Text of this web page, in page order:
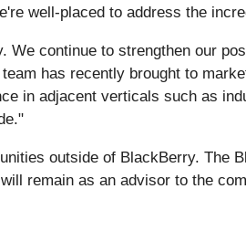
well-placed to address the
continue to strengthen our
has recently brought to
in adjacent verticals such as
outside of BlackBerry. The
remain as an advisor to the